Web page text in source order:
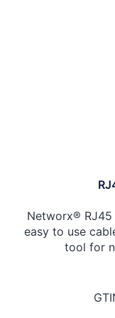
Networx®
easy to use
tool for